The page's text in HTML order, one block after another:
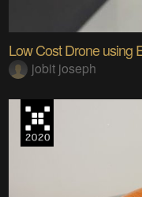
Low Cost Drone using
jobit joseph